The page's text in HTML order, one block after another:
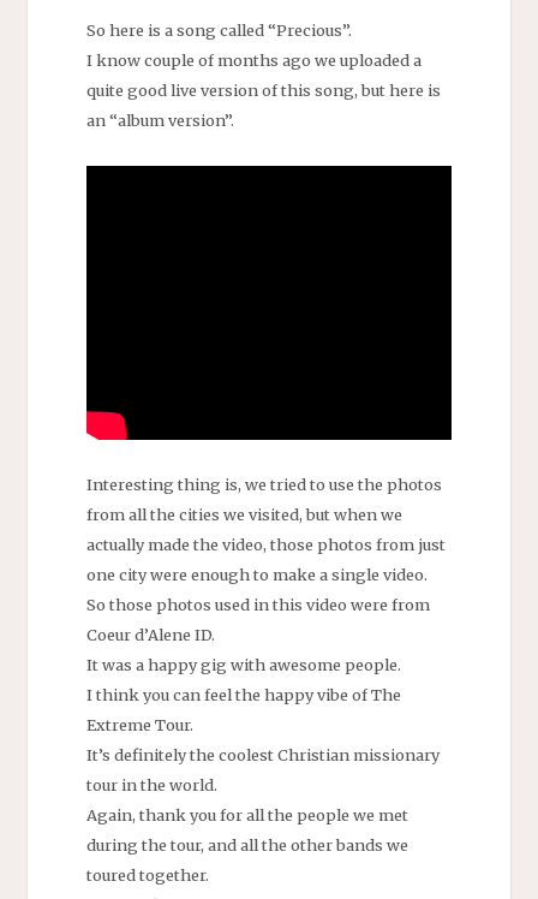
So here is a song called “Precious”.
I know couple of months ago we uploaded a
quite good live version of this song, but here is
an “album version”.
Interesting thing is, we tried to use the photos
from all the cities we visited, but when we
actually made the video, those photos from just
one city were enough to make a single video.
So those photos used in this video were from
Coeur d’Alene ID.
It was a happy gig with awesome people.
I think you can feel the happy vibe of The
Extreme Tour.
It’s definitely the coolest Christian missionary
tour in the world.
Again, thank you for all the people we met
during the tour, and all the other bands we
toured together.